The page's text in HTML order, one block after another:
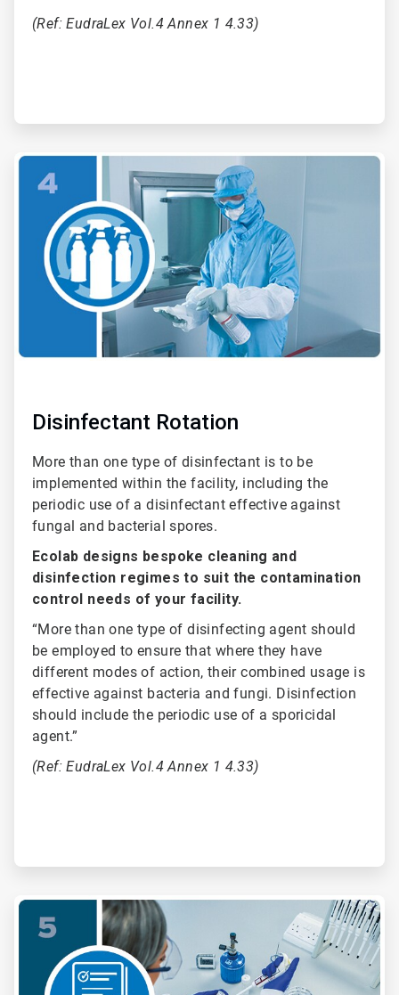
(Ref: EudraLex Vol.4 Annex 1 4.33)
ArticleTile
Disinfectant Rotation
More than one type of disinfectant is to be
implemented within the facility, including the
periodic use of a disinfectant effective against
fungal and bacterial spores.
Ecolab designs bespoke cleaning and
disinfection regimes to suit the contamination
control needs of your facility.
“More than one type of disinfecting agent should
be employed to ensure that where they have
different modes of action, their combined usage is
effective against bacteria and fungi. Disinfection
should include the periodic use of a sporicidal
agent.”
(Ref: EudraLex Vol.4 Annex 1 4.33)
ArticleTile